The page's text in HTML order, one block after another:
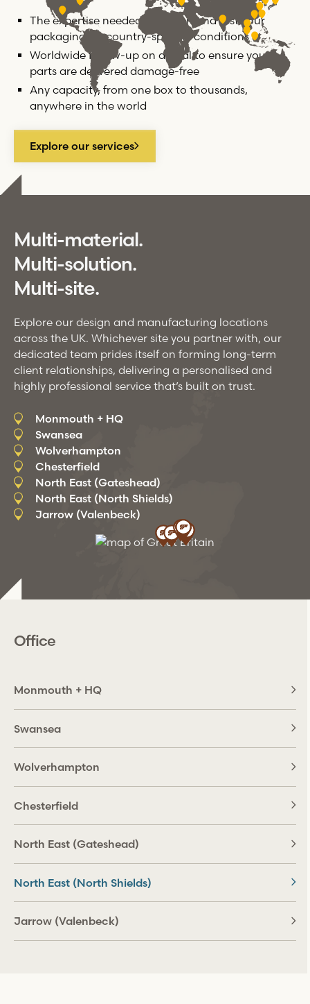
The expertise needed to design and test your
packaging for country-specific conditions
Worldwide follow-up on arrival to ensure your
parts are delivered damage-free
Any capacity, from one box to thousands,
anywhere in the world
Explore our services
Multi-material.
Multi-solution.
Multi-site.
Explore our design and manufacturing locations
across the UK. Whichever site you partner with, our
dedicated team prides itself on forming long-term
client relationships, delivering a personalised and
highly professional service that’s built on trust.
Monmouth + HQ
Swansea
Wolverhampton
Chesterfield
North East (Gateshead)
North East (North Shields)
Jarrow (Valenbeck)
Office
Monmouth + HQ
Swansea
Wolverhampton
Chesterfield
North East (Gateshead)
North East (North Shields)
Jarrow (Valenbeck)